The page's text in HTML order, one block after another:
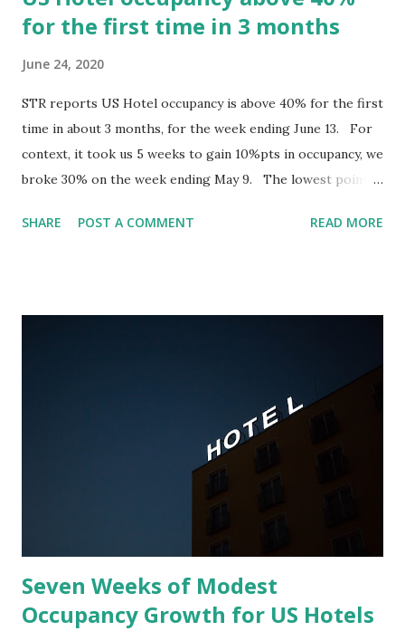
for the first time in 3 months
June 24, 2020
STR reports US Hotel occupancy is above 40% for the first
time in about 3 months, for the week ending June 13. For
context, it took us 5 weeks to gain 10%pts in occupancy, we
broke 30% on the week ending May 9. The lowest point
those 5 weeks, the new Covid-19 case count has remained
SHARE POST A COMMENT READ MORE
Seven Weeks of Modest
Occupancy Growth for US Hotels